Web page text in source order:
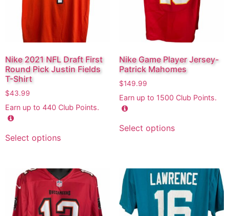
Nike 2021 NFL Draft First
Round Pick Justin Fields
T-Shirt
$43.99
Earn up to 440 Club Points.
Select options
Nike Game Player Jersey-
Patrick Mahomes
$149.99
Earn up to 1500 Club Points.
Select options